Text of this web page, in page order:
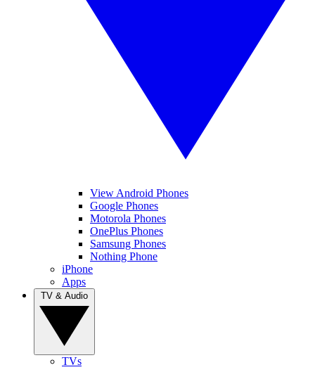
View Android Phones
Google Phones
Motorola Phones
OnePlus Phones
Samsung Phones
Nothing Phone
iPhone
Apps
TVs